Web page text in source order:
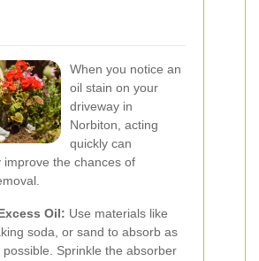
When you notice an
oil stain on your
driveway in
Norbiton, acting
quickly can
improve the chances of
Oil: Use materials like
soda, or sand to absorb as
possible. Sprinkle the absorber